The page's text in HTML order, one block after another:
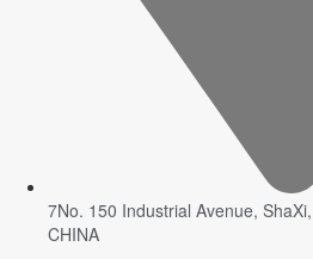
7No. 150 Industrial Avenue,
CHINA